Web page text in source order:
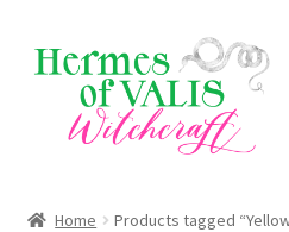
Skip
to
navigation
Skip
to
content
Home Products tagged